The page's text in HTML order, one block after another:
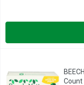
Beech-Nut
Count